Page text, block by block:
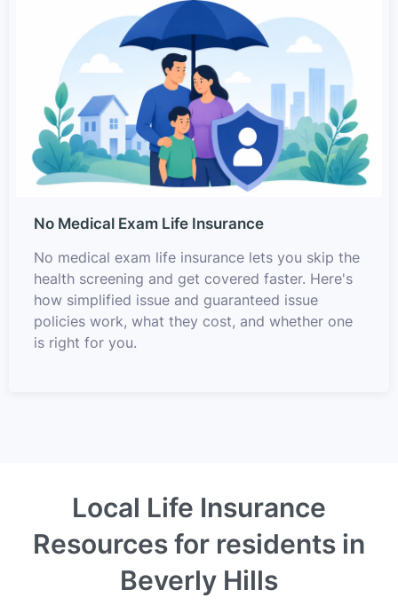
No Medical Exam Life Insurance
No medical exam life insurance lets you skip the
health screening and get covered faster. Here's
how simplified issue and guaranteed issue
policies work, what they cost, and whether one
is right for you.
Local Life Insurance
Resources for residents in
Beverly Hills